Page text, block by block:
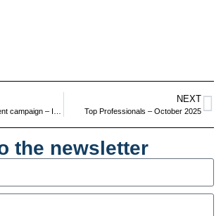
NEXT
Top Professionals – October 2025
the newsletter